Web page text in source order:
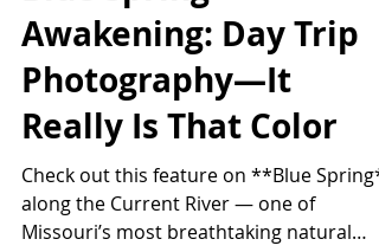
Blue Spring
Awakening: Day Trip
Photography—It
Really Is That Color
Check out this feature on **Blue